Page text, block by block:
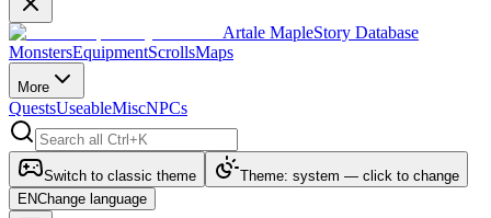
Artale MapleStory Database
MonstersEquipmentScrollsMaps
More
QuestsUseableMiscNPCs
Switch to classic theme
Theme: system — click to change
ENChange language